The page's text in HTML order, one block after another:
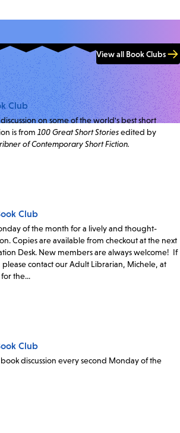
View all Book Clubs
Club
on some of the world's best short
is from 100 Great Short Storiesedited by
of Contemporary Short Fiction.
Club
of the month for a lively and thought-
Copies are available from checkout at the next
Desk. New members are always welcome! If
contact our Adult Librarian, Michele, at
the...
Club
discussion every second Monday of the